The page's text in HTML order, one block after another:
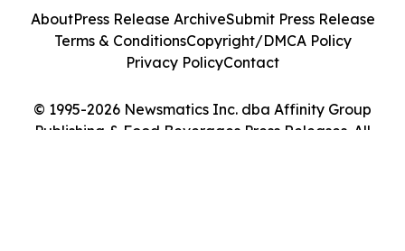
© 1995-2026 Newsmatics Inc. dba Affinity Group
Publishing & Food Beverages Press Releases. All
AboutPress Release ArchiveSubmit Press Release
Terms & ConditionsCopyright/DMCA Policy
Privacy PolicyContact